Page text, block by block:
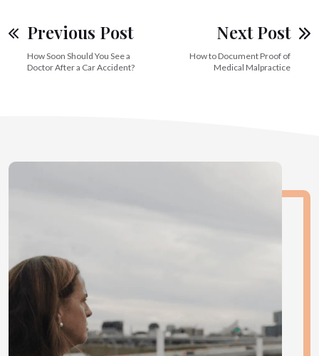
Previous Post
How Soon Should You See a
Doctor After a Car Accident?
Next Post
How to Document Proof of
Medical Malpractice